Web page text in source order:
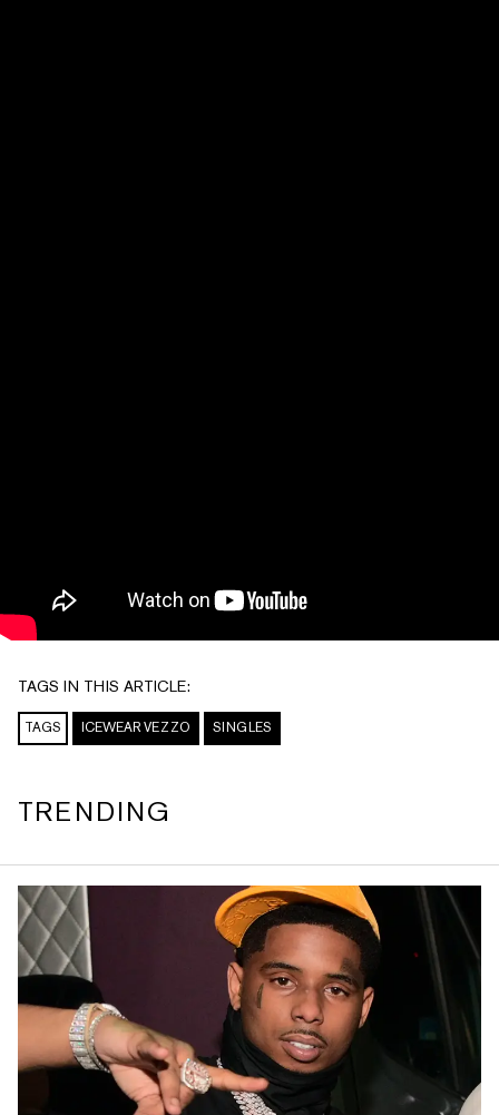
TAGS IN THIS ARTICLE:
TAGS ICEWEAR VEZZO SINGLES
TRENDING